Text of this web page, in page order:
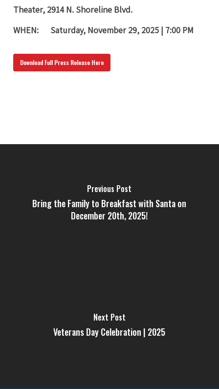
Theater, 2914 N. Shoreline Blvd.
WHEN: Saturday, November 29, 2025 | 7:00 PM
Download Full Press Release Here
Previous Post
Bring the Family to Breakfast with Santa on
December 20th, 2025!
Next Post
Veterans Day Celebration | 2025